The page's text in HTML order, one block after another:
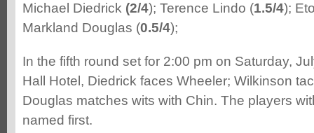
Michael Diedrick (2/4); Terence Lindo (1.5/4);
Markland Douglas (0.5/4);
In the fifth round set for 2:00 pm on Saturday,
Hall Hotel, Diedrick faces Wheeler; Wilkinson
Douglas matches wits with Chin. The players
named first.